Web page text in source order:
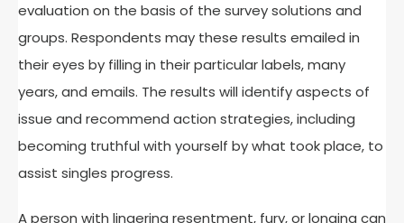
evaluation on the basis of the survey solutions and
groups. Respondents may these results emailed in
their eyes by filling in their particular labels, many
years, and emails. The results will identify aspects of
issue and recommend action strategies, including
becoming truthful with yourself by what took place, to
assist singles progress.
A person with lingering resentment, fury, or longing can